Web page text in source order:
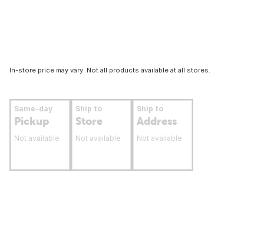
In-store price may vary. Not all products available at all stores.
Same-day
Pickup
Not available
Ship to
Store
Not available
Ship to
Address
Not available